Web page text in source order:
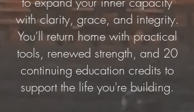
with clarity, grace, and integrity.
You’ll return home with practical
tools, renewed strength, and 20
continuing education credits to
support the life you're building.